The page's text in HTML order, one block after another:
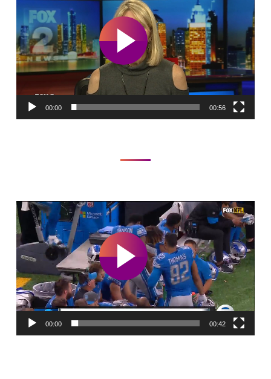
Player
00:00 00:56
Video
Player
00:00 00:42